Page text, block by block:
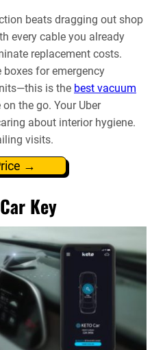
beats dragging out shop
every cable you already
replacement costs.
for emergency
is the best vacuum
on the go. Your Uber
about interior hygiene.
visits.
→
Key